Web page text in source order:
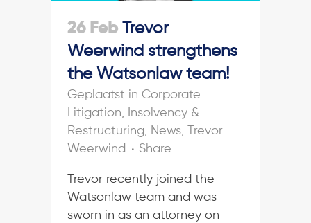
26 Feb Trevor
Weerwind strengthens
the Watsonlaw team!
in Corporate
Litigation,
Insolvency &
Restructuring, News,
Trevor
Weerwind
Share
Trevor recently joined the
Watsonlaw team and was
sworn in as an attorney on